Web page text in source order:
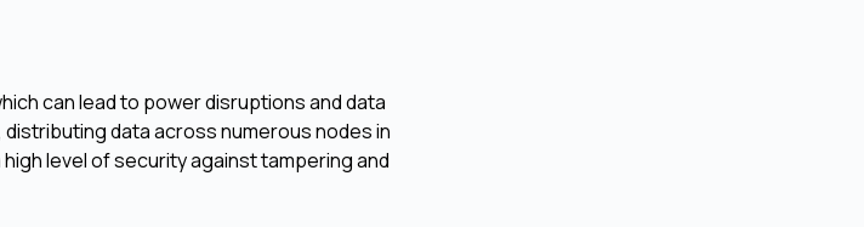
can lead to power disruptions and data
data across numerous nodes in
level of security against tampering and